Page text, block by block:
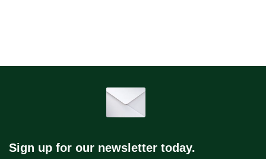
Sign up for our newsletter today.